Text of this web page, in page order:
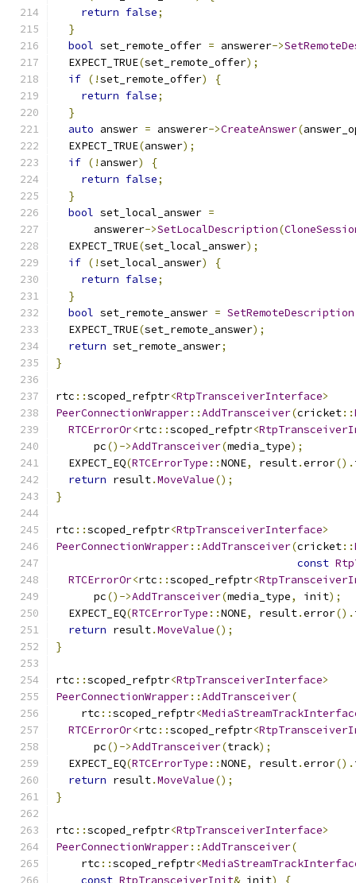
return false;
}
bool set_remote_offer = answerer->
  EXPECT_TRUE
(set_remote_offer);
if (!set_remote_offer)
{
return false;
}
auto answer = answerer->CreateAnswer(
  EXPECT_TRUE
(answer);
if (! answer)
{
return false;
}
bool set_local_answer =
      answerer
->SetLocalDescription(
  EXPECT_TRUE
(set_local_answer);
if (!set_local_answer)
{
return false;
}
bool set_remote_answer = SetRemoteDescription
  EXPECT_TRUE
(set_remote_answer);
return set_remote_answer;
}
rtc ::scoped_refptr<RtpTransceiverInterface>
PeerConnectionWrapper::AddTransceiver(cricket::
RTCErrorOr<rtc ::scoped_refptr<
      pc
()->AddTransceiver(media_type);
  EXPECT_EQ
(RTCErrorType ::NONE, result.error().
return result.MoveValue();
}
rtc ::scoped_refptr<RtpTransceiverInterface>
PeerConnectionWrapper::AddTransceiver(cricket::
const
RTCErrorOr<rtc ::scoped_refptr<
      pc
()->AddTransceiver(media_type, init);
  EXPECT_EQ
(RTCErrorType ::NONE, result.error().
return result.MoveValue();
}
rtc ::scoped_refptr<RtpTransceiverInterface>
PeerConnectionWrapper::AddTransceiver(
    rtc
::scoped_refptr<
RTCErrorOr<rtc ::scoped_refptr<
      pc
()->AddTransceiver(track);
  EXPECT_EQ
(RTCErrorType ::NONE, result.error().
return result.MoveValue();
}
rtc ::scoped_refptr<RtpTransceiverInterface>
PeerConnectionWrapper::AddTransceiver(
    rtc
::scoped_refptr<
const RtpTransceiverInit& init) {